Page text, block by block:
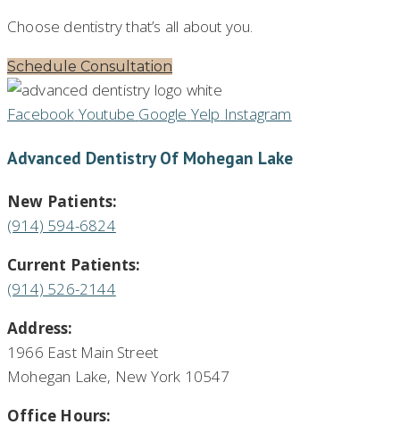
Choose dentistry that’s all about you.
Schedule Consultation
Facebook Youtube Google Yelp Instagram
Advanced Dentistry Of Mohegan Lake
New Patients:
(914) 594-6824
Current Patients:
(914) 526-2144
Address:
1966 East Main Street
Mohegan Lake, New York 10547
Office Hours: